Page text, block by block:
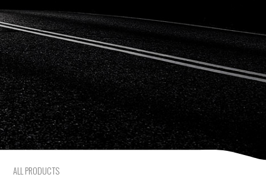
Audi
BMW
Cadillac
Citroen
Fiat
Ford
ALL PRODUCTS